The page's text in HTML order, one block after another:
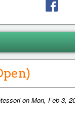
on Mon, Feb 3,